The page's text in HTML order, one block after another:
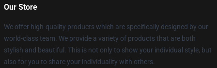
Our Store
We offer high-quality products which are specifically designed by our
world-class team. We provide a variety of products that are both
stylish and beautiful. This is not only to show your individual style, but
also for you to share your individuality with others.